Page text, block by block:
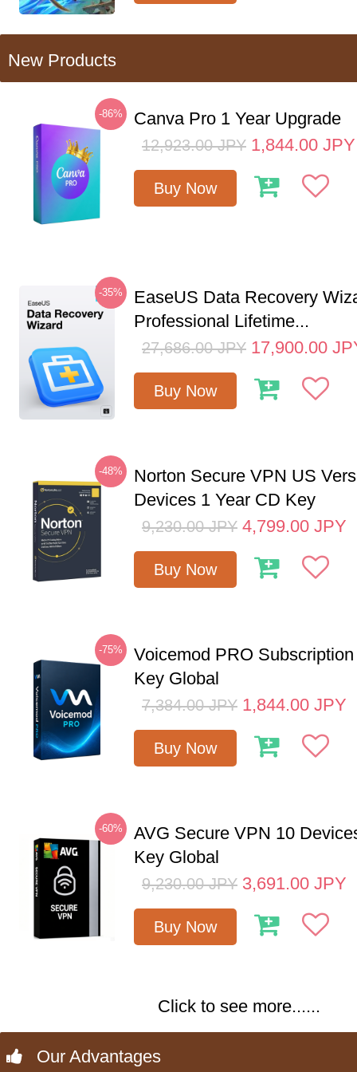
New Products
-86% Canva Pro 1 Year Upgrade
12,923.00 JPY 1,844.00 JPY
Buy Now
-35%
EaseUS Data Recovery
Professional Lifetime...
27,686.00 JPY 17,900.00
Buy Now
-48%
Norton Secure VPN US
Devices 1 Year CD Key
9,230.00 JPY 4,799.00 JPY
Buy Now
-75%
Voicemod PRO
Key Global
7,384.00 JPY 1,844.00 JPY
Buy Now
-60%
AVG Secure VPN 10
Key Global
9,230.00 JPY 3,691.00 JPY
Buy Now
Click to see more......
Our Advantages